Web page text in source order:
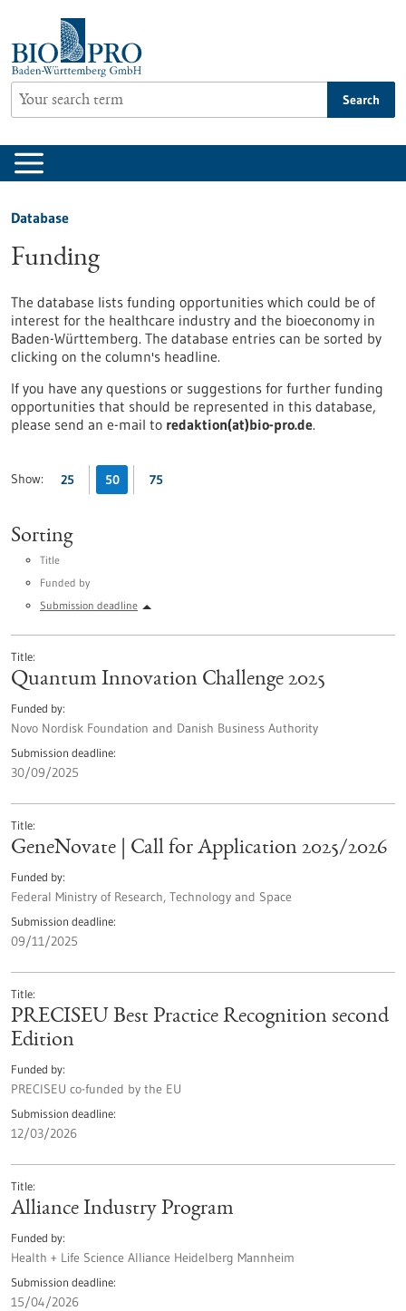
content
Search
Database
Funding
The database lists funding opportunities which could be of
interest for the healthcare industry and the bioeconomy in
Baden-Württemberg. The database entries can be sorted by
clicking on the column's headline.
If you have any questions or suggestions for further funding
opportunities that should be represented in this database,
please send an e-mail to redaktion(at)bio-pro.de.
Show: 25 50 75
Sorting
Title
Funded by
Submission deadline
Title
Quantum Innovation Challenge 2025
Funded by
Novo Nordisk Foundation and Danish Business Authority
Submission deadline
30/09/2025
Title
GeneNovate | Call for Application 2025/2026
Funded by
Federal Ministry of Research, Technology and Space
Submission deadline
09/11/2025
Title
PRECISEU Best Practice Recognition second
Edition
Funded by
PRECISEU co-funded by the EU
Submission deadline
12/03/2026
Title
Alliance Industry Program
Funded by
Health + Life Science Alliance Heidelberg Mannheim
Submission deadline
15/04/2026